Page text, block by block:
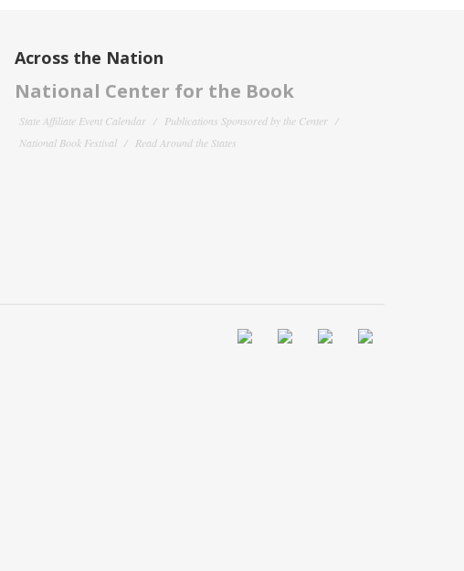
Across the Nation
National Center for the Book
State Affiliate Event Calendar
Publications Sponsored by the Center
National Book Festival
Read Around the States